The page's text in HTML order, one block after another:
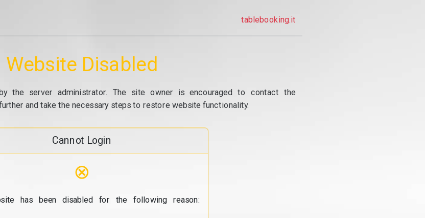
tablebooking.it
Website Disabled
the server administrator. The site owner is encouraged to contact the
and take the necessary steps to restore website functionality.
Cannot Login
⊗
has been disabled for the following reason: